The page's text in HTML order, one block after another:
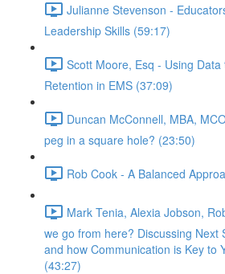
Julianne Stevenson -
Leadership Skills (59:17)
Scott Moore, Esq - Using
Retention in EMS (37:09)
Duncan McConnell, MBA,
peg in a square hole? (23:50)
Rob Cook - A Balanced
Mark Tenia, Alexia Jobson,
we go from here? Discussing Next
and how Communication is Key to
(43:27)